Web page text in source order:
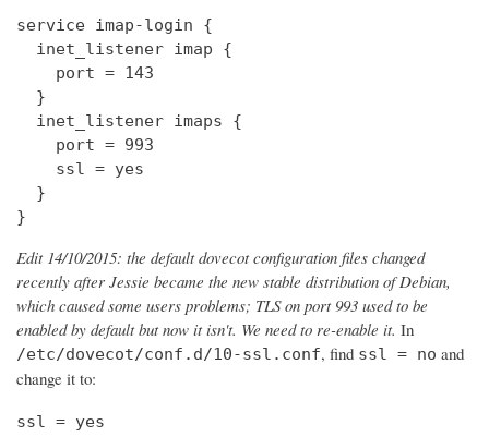
service imap-login {
  inet_listener imap {
    port = 143
  }
  inet_listener imaps {
    port = 993
    ssl = yes
  }
}
Edit 14/10/2015: the default dovecot configuration files changed
recently after Jessie became the new stable distribution of Debian,
which caused some users problems; TLS on port 993 used to be
enabled by default but now it isn't. We need to re-enable it. In
/etc/dovecot/conf.d/10-ssl.conf, find ssl = no and
change it to:
ssl = yes